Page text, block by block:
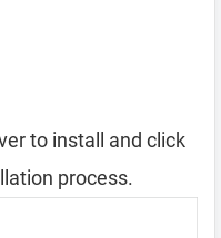
to install and click
process.